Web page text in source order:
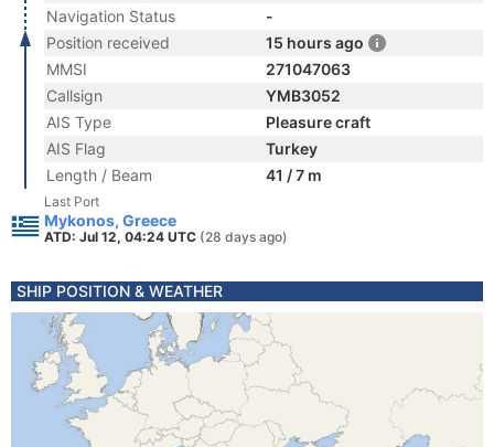
Navigation Status
-
Position received
15 hours ago
MMSI
271047063
Callsign
YMB3052
AIS Type
Pleasure craft
AIS Flag
Turkey
Length / Beam
41 / 7 m
Last Port
Mykonos, Greece
ATD: Jul 12, 04:24 UTC (28 days ago)
SHIP POSITION & WEATHER